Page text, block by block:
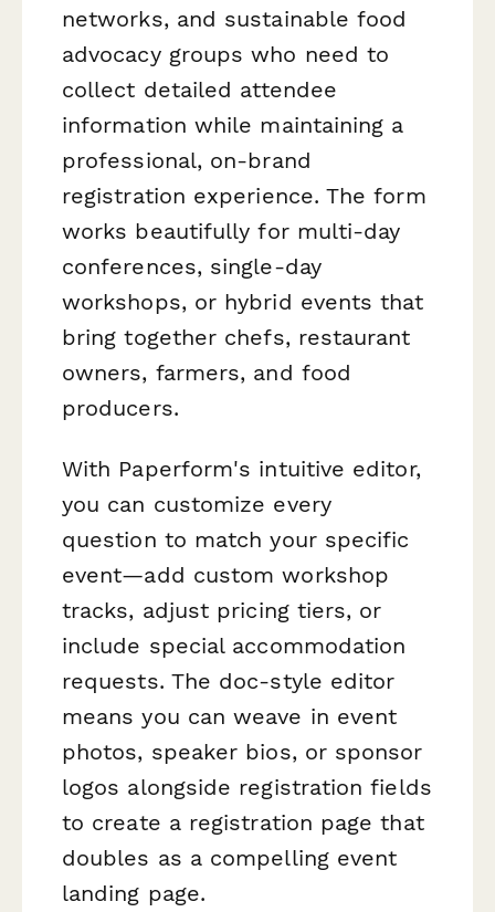
networks, and sustainable food
advocacy groups who need to
collect detailed attendee
information while maintaining a
professional, on-brand
registration experience. The form
works beautifully for multi-day
conferences, single-day
workshops, or hybrid events that
bring together chefs, restaurant
owners, farmers, and food
producers.
With Paperform's intuitive editor,
you can customize every
question to match your specific
event—add custom workshop
tracks, adjust pricing tiers, or
include special accommodation
requests. The doc-style editor
means you can weave in event
photos, speaker bios, or sponsor
logos alongside registration fields
to create a registration page that
doubles as a compelling event
landing page.